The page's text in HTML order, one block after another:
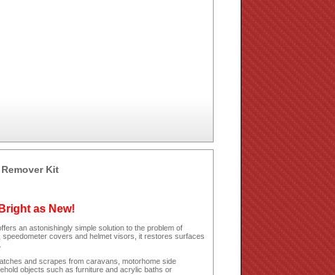
Kit
as New!
an astonishingly simple solution to the problem of
covers and helmet visors, it restores surfaces
and scrapes from caravans, motorhome side
objects such as furniture and acrylic baths or